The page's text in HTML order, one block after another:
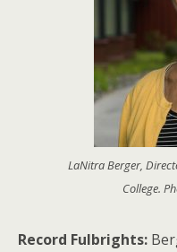
LaNitra Berger,
College.
Record Fulbrights: